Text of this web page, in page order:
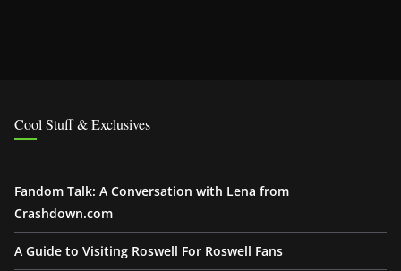
Cool Stuff & Exclusives
Fandom Talk: A Conversation with Lena from
Crashdown.com
A Guide to Visiting Roswell For Roswell Fans